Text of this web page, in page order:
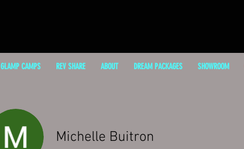
GLAMP CAMPS REV SHARE ABOUT DREAM PACKAGES SHOWROOM
Michelle Buitron